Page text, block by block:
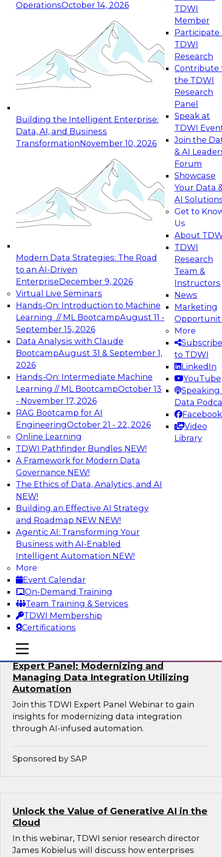
OperationsOctober 14, 2026
Building the Intelligent Enterprise:
Data, AI, and Business
TransformationNovember 10, 2026
Modern Data Strategies: The Road
to an AI-Driven
EnterpriseDecember 9, 2026
Virtual Live Seminars
Hands-On: Introduction to Machine
Learning // ML BootcampAugust 11 -
September 15, 2026
Data Analysis with Claude
BootcampAugust 31 & September 1,
2026
Hands-On: Intermediate Machine
Learning // ML BootcampOctober 13
- November 17, 2026
RAG Bootcamp for AI
EngineeringOctober 21 - 22, 2026
Online Learning
TDWI Pathfinder Bundles NEW!
A Framework for Modern Data
Governance NEW!
The Ethics of Data, Analytics, and AI
NEW!
Building an Effective AI Strategy
and Roadmap NEW NEW!
Agentic AI: Transforming Your
Business with AI-Enabled
Intelligent Automation NEW!
More
Event Calendar
On-Demand Training
Team Training & Services
TDWI Membership
Certifications
TDWI
Member
Participate
TDWI
Research
Contribute
the TDWI
Research
Panel
Speak at
TDWI
Join the
& AI
Forum
Showcase
Your Data
AI
Get to
Us
About
TDWI
Research
Team &
Instructors
News
Marketing
More
Subscribe
to TDWI
LinkedIn
YouTube
Speaking
Data
Facebook
Video
Library
mobile toggle line
mobile toggle line
mobile toggle line
Expert Panel: Reinventing Data Management
for Enterprise Innovation
This session focuses on how to modernize by
taking advantage of the latest technologies,
cloud data platforms and services, and best
October 19, 2026
Expert Panel: Building Generative and Agentic
Applications: From Data Foundations to Real-
Join this Expert Panel to learn how your
organization can advance from
experimentation to production-level generative
November 9, 2026
Expert Panel: Engineering the Future:
Architecting Scalable Data Platforms for AI and
Analytics
Join this Expert Panel to learn how to take
advantage of innovations in modern data
architecture.
December 7, 2026
TDWI On-Demand Webinars on
Data Management, Analytics, &
AI
Powering Analytics, Operations, and
Customer Experiences with Real-Time
Data and AI
In this webinar, TDWI senior research director
James Kobielus will discuss how CDC and RAG
can become pivotal infrastructure for
enterprise AI-driven decisioning and IT system
resilience strategies.
Sponsored by Databricks, Striim
Expert Panel: Modernizing and
Managing Data Integration Utilizing
Automation
Join this TDWI Expert Panel Webinar to gain
insights for modernizing data integration
through AI-infused automation.
Sponsored by SAP
Unlock the Value of Generative AI in the
Cloud
In this webinar, TDWI senior research director
James Kobielus will discuss how enterprises